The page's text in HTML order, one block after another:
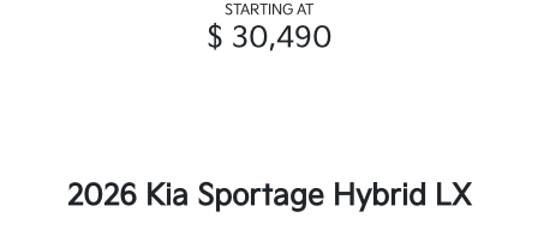
STARTING AT
$ 30,490
2026 Kia Sportage Hybrid LX